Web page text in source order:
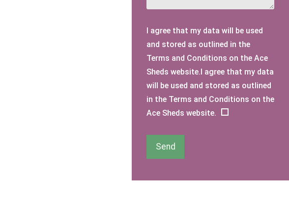
I agree that my data will be used
and stored as outlined in the
Terms and Conditions on the Ace
Sheds website.I agree that my data
will be used and stored as outlined
in the Terms and Conditions on the
Ace Sheds website.
Send